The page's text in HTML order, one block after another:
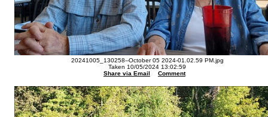
20241005_130258--October 05 2024-01.02.59 PM.jpg
Taken 10/05/2024 13:02:59
Share via Email
Comment